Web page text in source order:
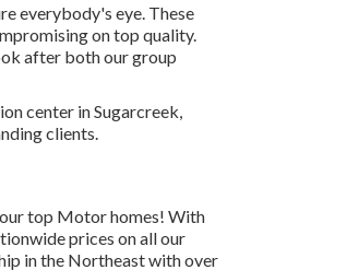
everybody's eye. These
on top quality.
after both our group
center in Sugarcreek,
clients.
top Motor homes! With
prices on all our
in the Northeast with over